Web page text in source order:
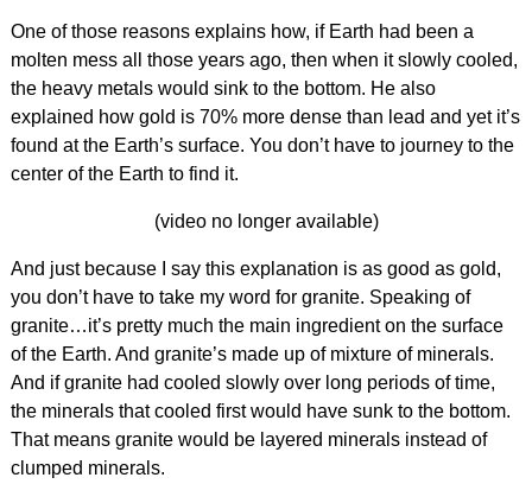
One of those reasons explains how, if Earth had been a
molten mess all those years ago, then when it slowly cooled,
the heavy metals would sink to the bottom. He also
explained how gold is 70% more dense than lead and yet it’s
found at the Earth’s surface. You don’t have to journey to the
center of the Earth to find it.
(video no longer available)
And just because I say this explanation is as good as gold,
you don’t have to take my word for granite. Speaking of
granite…it’s pretty much the main ingredient on the surface
of the Earth. And granite’s made up of mixture of minerals.
And if granite had cooled slowly over long periods of time,
the minerals that cooled first would have sunk to the bottom.
That means granite would be layered minerals instead of
clumped minerals.